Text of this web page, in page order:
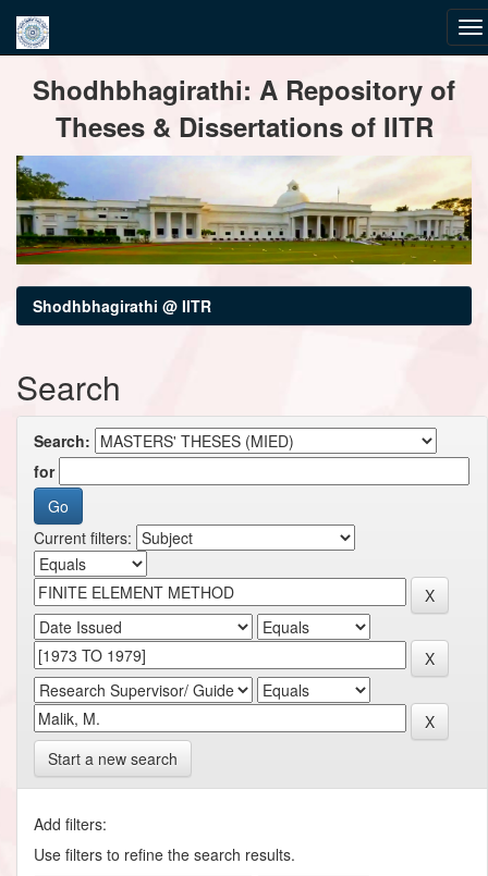
navigationShodhbhagirathi: A Repository of
Theses & Dissertations of IITR
Shodhbhagirathi @ IITR
Search
Search:
for
Current filters:
Start a new search
Add filters:
Use filters to refine the search results.